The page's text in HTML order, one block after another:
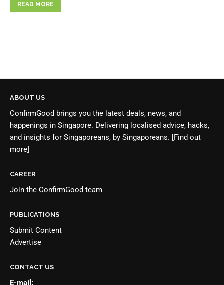
READ MORE
ABOUT US
ConfirmGood brings you the latest deals, news, and
happenings in Singapore. Delivering localised advice, hacks,
and insights for Singaporeans, by Singaporeans. [Find out
more]
CAREER
Join the ConfirmGood team
PUBLICATIONS
Submit Content
Advertise
CONTACT US
E-mail: